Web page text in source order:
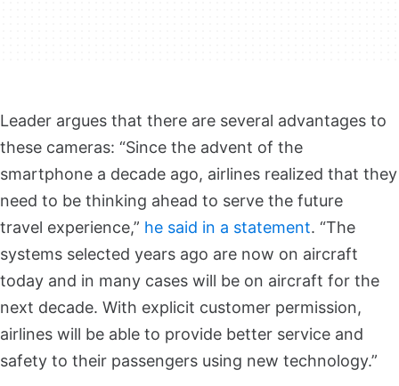
Leader argues that there are several advantages to
these cameras: “Since the advent of the
smartphone a decade ago, airlines realized that they
need to be thinking ahead to serve the future
travel experience,” he said in a statement. “The
systems selected years ago are now on aircraft
today and in many cases will be on aircraft for the
next decade. With explicit customer permission,
airlines will be able to provide better service and
safety to their passengers using new technology.”